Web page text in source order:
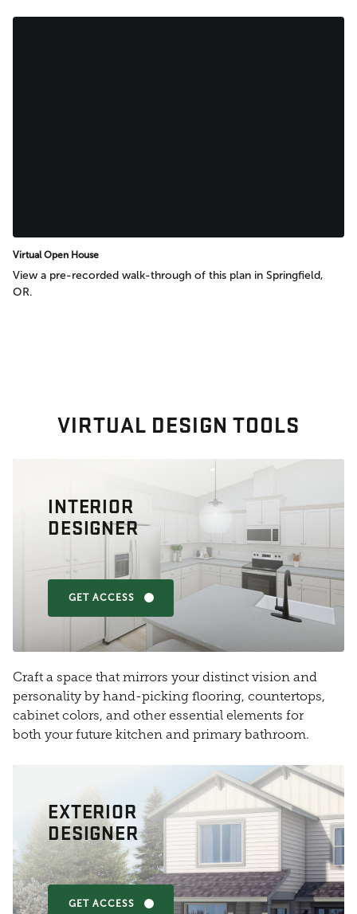
Virtual Open House
View a pre-recorded walk-through of this plan in Springfield,
OR.
VIRTUAL DESIGN TOOLS
INTERIOR
DESIGNER
GET ACCESS
Craft a space that mirrors your distinct vision and
personality by hand-picking flooring, countertops,
cabinet colors, and other essential elements for
both your future kitchen and primary bathroom.
EXTERIOR
DESIGNER
GET ACCESS